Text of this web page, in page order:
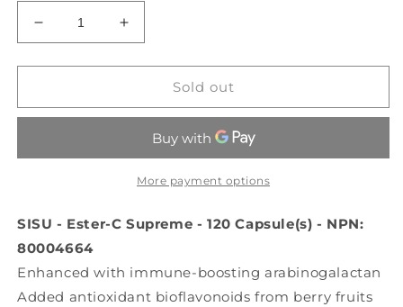
Decrease
quantity
for
Ester-
(600
120
Increase
quantity
for
Ester-
Supreme
(600
mg
120
Sold out
More payment options
SISU - Ester-C Supreme - 120 Capsule(s) - NPN:
80004664
Enhanced with immune-boosting arabinogalactan
Added antioxidant bioflavonoids from berry fruits